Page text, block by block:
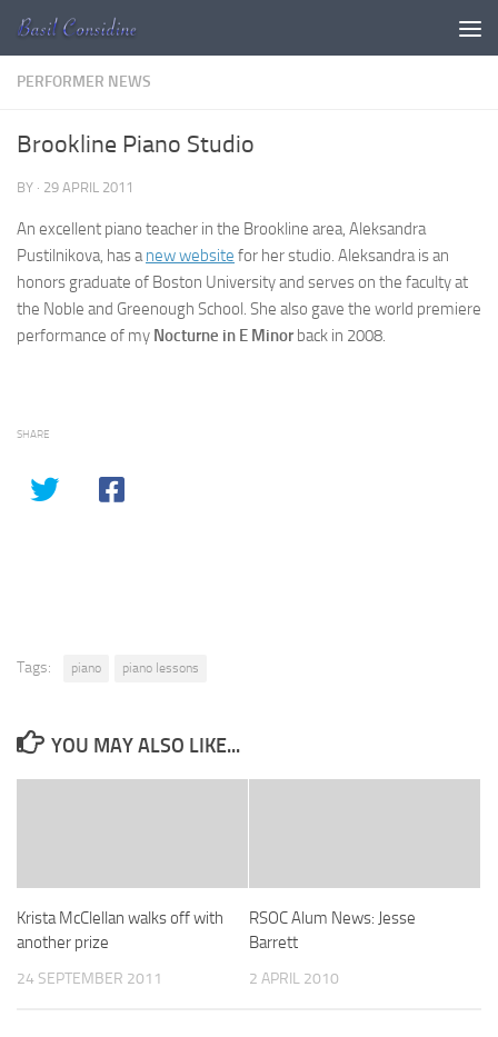
Skip to content
PERFORMER NEWS
Brookline Piano Studio
BY · 29 APRIL 2011
An excellent piano teacher in the Brookline area, Aleksandra
Pustilnikova, has anew website for her studio. Aleksandra is an
honors graduate of Boston University and serves on the faculty at
the Noble and Greenough School. She also gave the world premiere
performance of my Nocturne in E Minorback in 2008.
SHARE
Tags: piano piano lessons
YOU MAY ALSO LIKE...
Krista McClellan walks off with
another prize
24 SEPTEMBER 2011
RSOC Alum News: Jesse
Barrett
2 APRIL 2010